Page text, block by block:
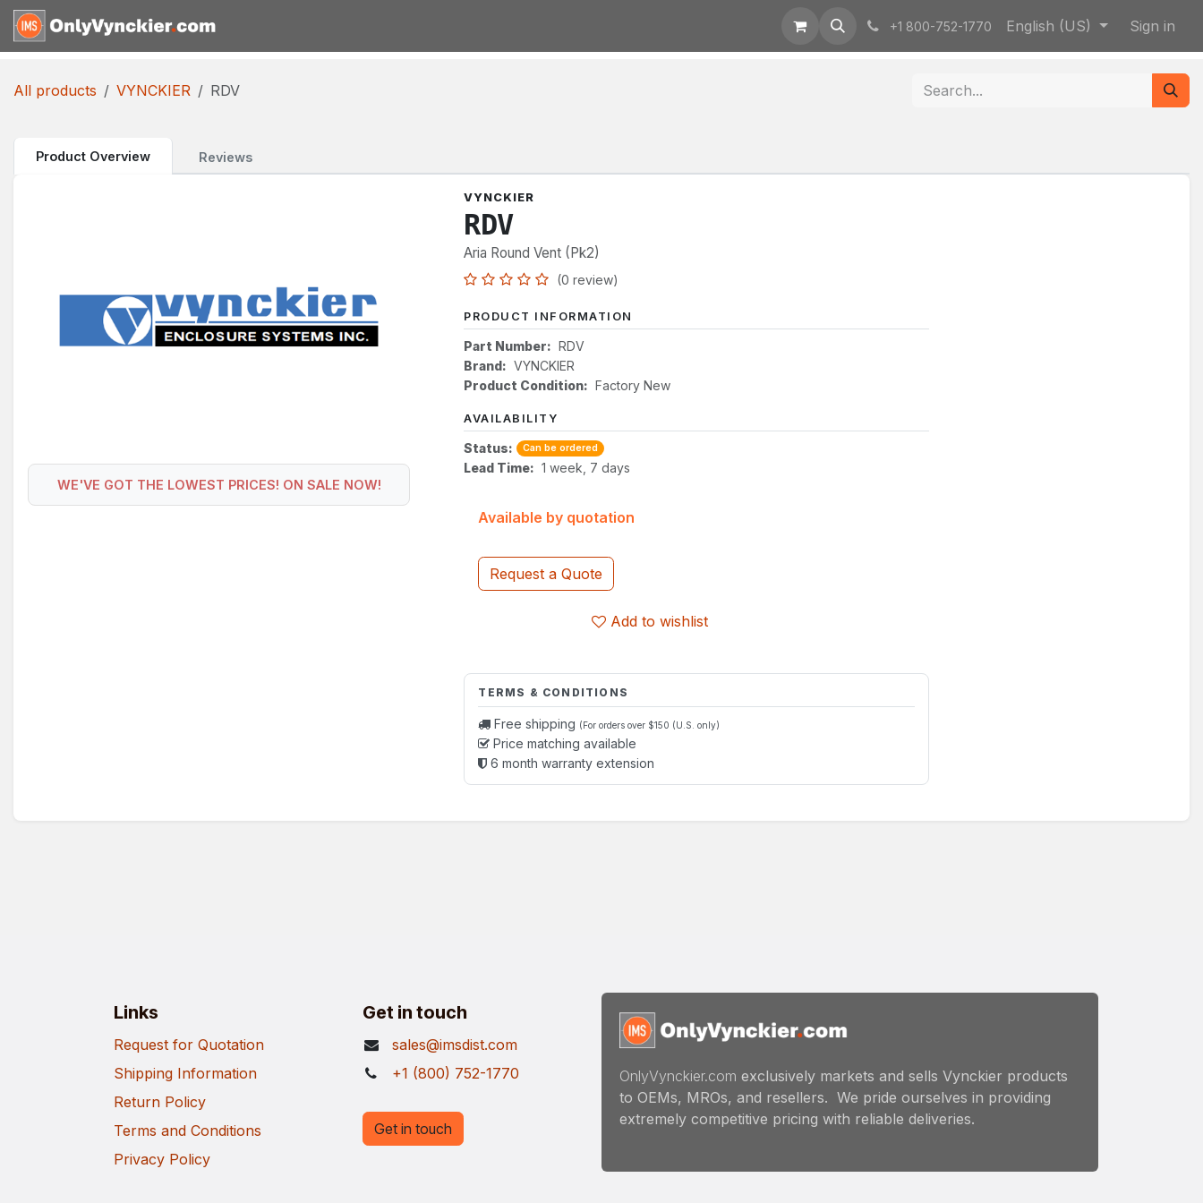
Skip to Content
+1 800-752-1770 English (US) Sign in
All products VYNCKIER RDV
Product Overview Reviews
WE'VE GOT THE LOWEST PRICES! ON SALE NOW!
VYNCKIER
RDV
Aria Round Vent (Pk2)
(0 review)
PRODUCT INFORMATION
Part Number: RDV
Brand: VYNCKIER
Product Condition: Factory New
AVAILABILITY
Status: Can be ordered
Lead Time: 1 week, 7 days
Request a Quote
Add to wishlist
Available by quotation
TERMS & CONDITIONS
Free shipping (For orders over $150 (U.S. only)
Price matching available
6 month warranty extension
Links
Request for Quotation
Shipping Information
Return Policy
Terms and Conditions
Privacy Policy
Get in touch
sales@imsdist.com
+1 (800) 752-1770
OnlyVynckier.com exclusively markets and sells Vynckier products
to OEMs, MROs, and resellers. We pride ourselves in providing
extremely competitive pricing with reliable deliveries.
Get in touch